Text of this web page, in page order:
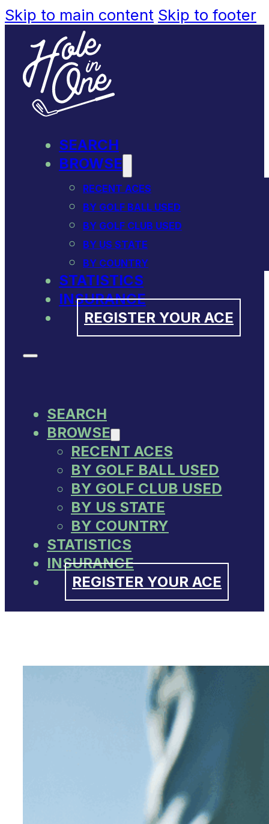
Skip to main content Skip to footer
SEARCH
BROWSE
RECENT ACES
BY GOLF BALL USED
BY GOLF CLUB USED
BY US STATE
BY COUNTRY
STATISTICS
INSURANCE
REGISTER YOUR ACE
SEARCH
BROWSE
RECENT ACES
BY GOLF BALL USED
BY GOLF CLUB USED
BY US STATE
BY COUNTRY
STATISTICS
INSURANCE
REGISTER YOUR ACE